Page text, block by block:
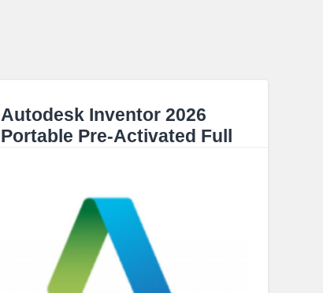
Autodesk Inventor 2026
Portable Pre-Activated Full